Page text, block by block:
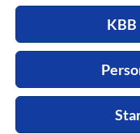
KBB